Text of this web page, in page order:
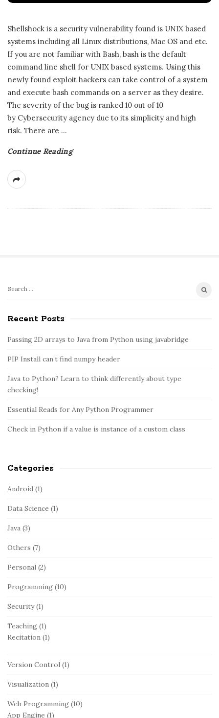
Shellshock is a security vulnerability found is UNIX based
systems including all Linux distributions, Mac OS and etc.
If you are not familiar with Bash, bash is the default
command line shell for UNIX based systems. Using this
newly found exploit hackers can take control of a system
and execute bash commands on a server as they desire.
The severity of the bug is ranked 10 out of 10
by Cybersecurity agency due to its simplicity and high
risk. There are …
Continue Reading
t
e
i
e
a
r
S
a
c
f
r
:
Recent Posts
Passing 2D arrays to Java from Python using javabridge
PIP Install can’t find numpy header
Java to Python? Learn to think differently about type
checking!
Essential Reads for Any Python Programmer
Check in Python if a value is instance of a custom class
Categories
Android (1)
Data Science (1)
Java (3)
Others (7)
Personal (2)
Programming (10)
Security(1)
Teaching (1)
Recitation (1)
Version Control (1)
Visualization (1)
Web Programming (10)
App Engine (1)